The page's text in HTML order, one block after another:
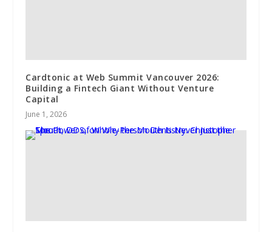
Cardtonic at Web Summit Vancouver 2026:
Building a Fintech Giant Without Venture
Capital
June 1, 2026